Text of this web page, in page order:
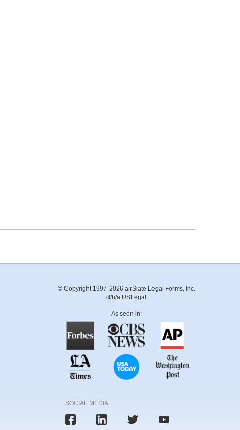
© Copyright 1997-2026 airSlate Legal Forms, Inc.
d/b/a USLegal
As seen in:
SOCIAL MEDIA